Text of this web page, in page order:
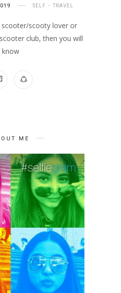
SELF TRAVEL
scooty lover or
club, then you will
know
NO COMMENTS
ME